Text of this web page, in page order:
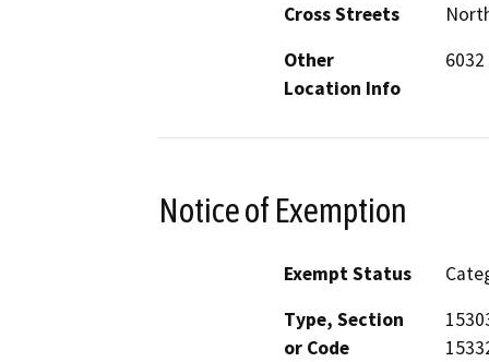
Cross Streets
Other
Location Info
6032
Notice of Exemption
Exempt Status
Type, Section
or Code